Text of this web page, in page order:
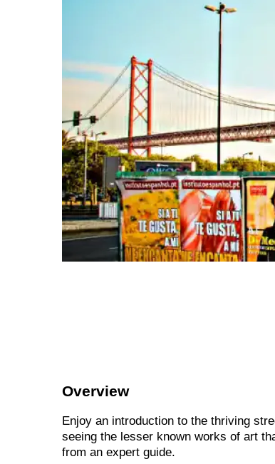
Overview
Enjoy an introduction to the thriving
seeing the lesser known works of art
from an expert guide.